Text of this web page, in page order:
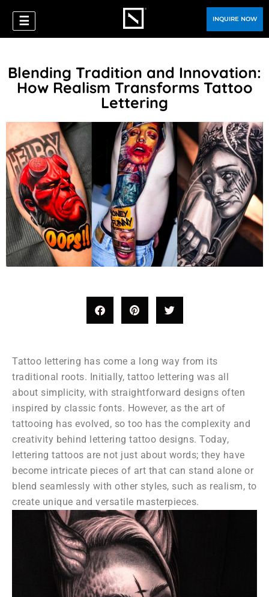
☰ INQUIRE NOW
Blending Tradition and Innovation:
How Realism Transforms Tattoo
Lettering
Tattoo lettering has come a long way from its
traditional roots. Initially, tattoo lettering was all
about simplicity, with straightforward designs often
inspired by classic fonts. However, as the art of
tattooing has evolved, so too has the complexity and
creativity behind lettering tattoo designs. Today,
lettering tattoos are not just about words; they have
become intricate pieces of art that can stand alone or
blend seamlessly with other styles, such as realism, to
create unique and versatile masterpieces.